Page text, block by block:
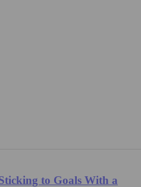
to Goals With a